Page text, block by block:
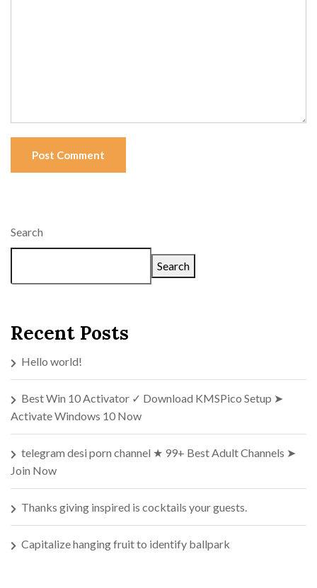
Post Comment
Search
Search
Recent Posts
Hello world!
Best Win 10 Activator ✓ Download KMSPico Setup ➤
Activate Windows 10 Now
telegram desi porn channel ★ 99+ Best Adult Channels ➤
Join Now
Thanks giving inspired is cocktails your guests.
Capitalize hanging fruit to identify ballpark